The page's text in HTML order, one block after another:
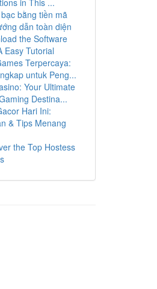
in This ...
bằng tiền mã
dẫn toàn diện
the Software
Easy Tutorial
Terpercaya:
untuk Peng...
Your Ultimate
Destina...
Hari Ini:
& Tips Menang
the Top Hostess